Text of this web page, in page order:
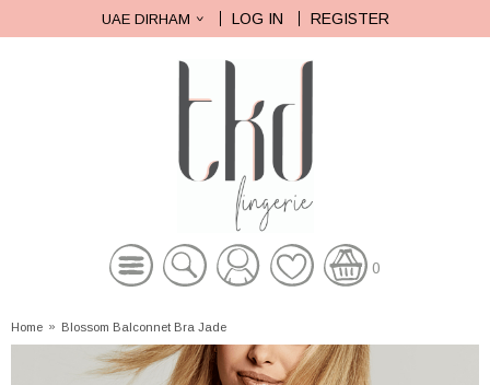
UAE DIRHAM LOG IN REGISTER
0
Home » Blossom Balconnet Bra Jade